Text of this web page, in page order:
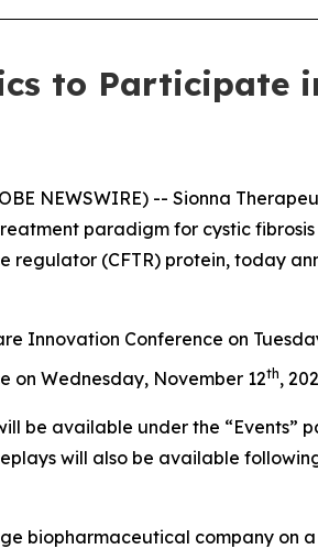
to Participate
NEWSWIRE) -- Sionna
paradigm for cystic
regulator (CFTR) protein, today
Innovation Conference on
on Wednesday, November 12th,
be available under the “Events”
will also be available
biopharmaceutical company on